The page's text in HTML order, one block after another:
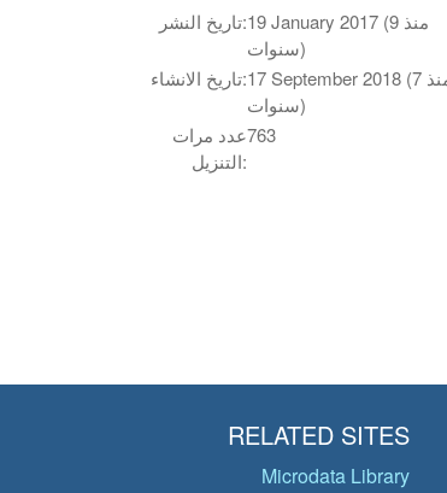
تاريخ النشر:19 January 2017 (منذ 9
سنوات)
تاريخ الانشاء:17 September 2018 (منذ 7
سنوات)
عدد مرات
التنزيل:
763
RELATED SITES
Microdata Library